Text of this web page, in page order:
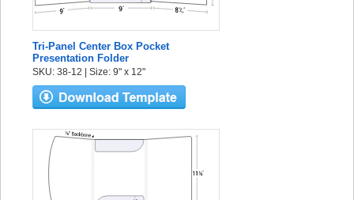
Tri-Panel Center Box Pocket
Presentation Folder
SKU: 38-12 | Size: 9" x 12"